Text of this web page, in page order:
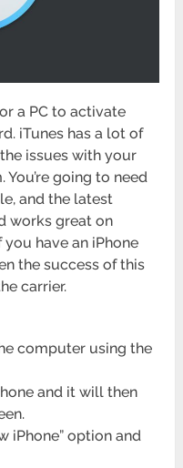
a PC to activate
iTunes has a lot of
issues with your
going to need
and the latest
works great on
have an iPhone
the success of this
carrier.
computer using the
and it will then
iPhone” option and